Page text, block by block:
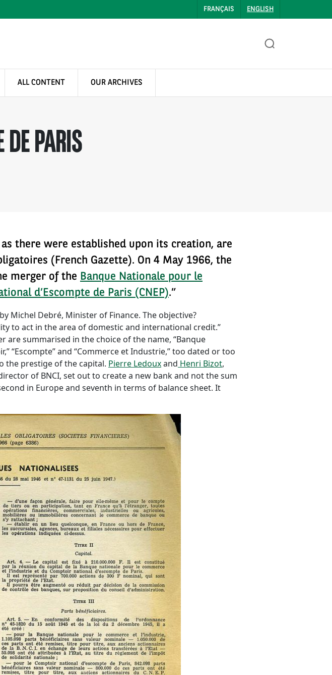
FRANÇAIS ENGLISH
ALL CONTENT OUR ARCHIVES
DE PARIS
as there were established upon its creation, are
(French Gazette). On 4 May 1966, the
merger of the Banque Nationale pour le
d’Escompte de Paris (CNEP).”
Michel Debré, Minister of Finance. The objective?
to act in the area of domestic and international credit.”
summarised in the choice of the name, “Banque
“Escompte” and “Commerce et Industrie,” too dated or too
the prestige of the capital. Pierre Ledouxand Henri Bizot,
of BNCI, set out to create a new bank and not the sum
in Europe and seventh in terms of balance sheet. It